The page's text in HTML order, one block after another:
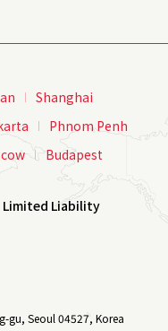
Shanghai
Phnom Penh
Budapest
Limited Liability
gu, Seoul 04527, Korea